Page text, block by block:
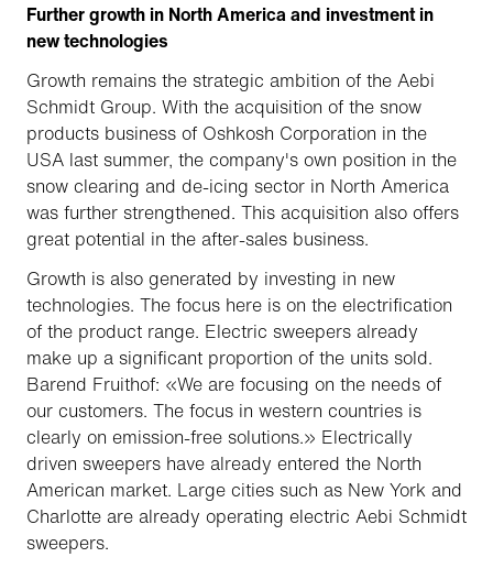
Further growth in North America and investment in
new technologies
Growth remains the strategic ambition of the Aebi
Schmidt Group. With the acquisition of the snow
products business of Oshkosh Corporation in the
USA last summer, the company's own position in the
snow clearing and de-icing sector in North America
was further strengthened. This acquisition also offers
great potential in the after-sales business.
Growth is also generated by investing in new
technologies. The focus here is on the electrification
of the product range. Electric sweepers already
make up a significant proportion of the units sold.
Barend Fruithof: «We are focusing on the needs of
our customers. The focus in western countries is
clearly on emission-free solutions.» Electrically
driven sweepers have already entered the North
American market. Large cities such as New York and
Charlotte are already operating electric Aebi Schmidt
sweepers.